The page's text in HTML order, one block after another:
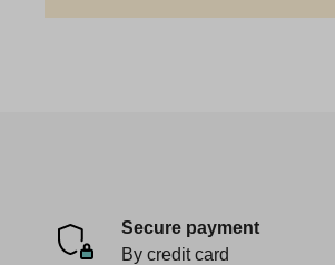
Secure payment
By credit card